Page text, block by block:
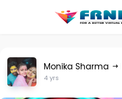
Monika Sharma
4 yrs